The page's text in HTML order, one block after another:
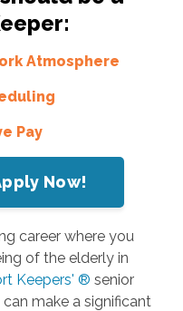
Atmosphere
Pay
Now!
career where you
of the elderly in
Keepers' ® senior
make a significant